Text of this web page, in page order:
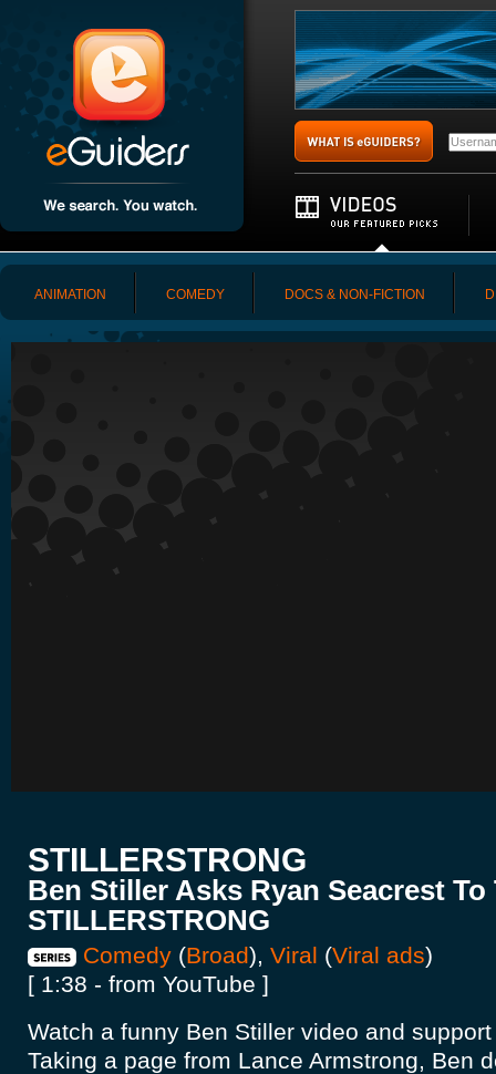
ANIMATION COMEDY DOCS & NON-FICTION
STILLERSTRONG
Ben Stiller Asks Ryan Seacrest
STILLERSTRONG
Comedy (Broad), Viral (Viral ads)
[ 1:38 - from YouTube ]
Watch a funny Ben Stiller video and
Taking a page from Lance Armstrong, Ben